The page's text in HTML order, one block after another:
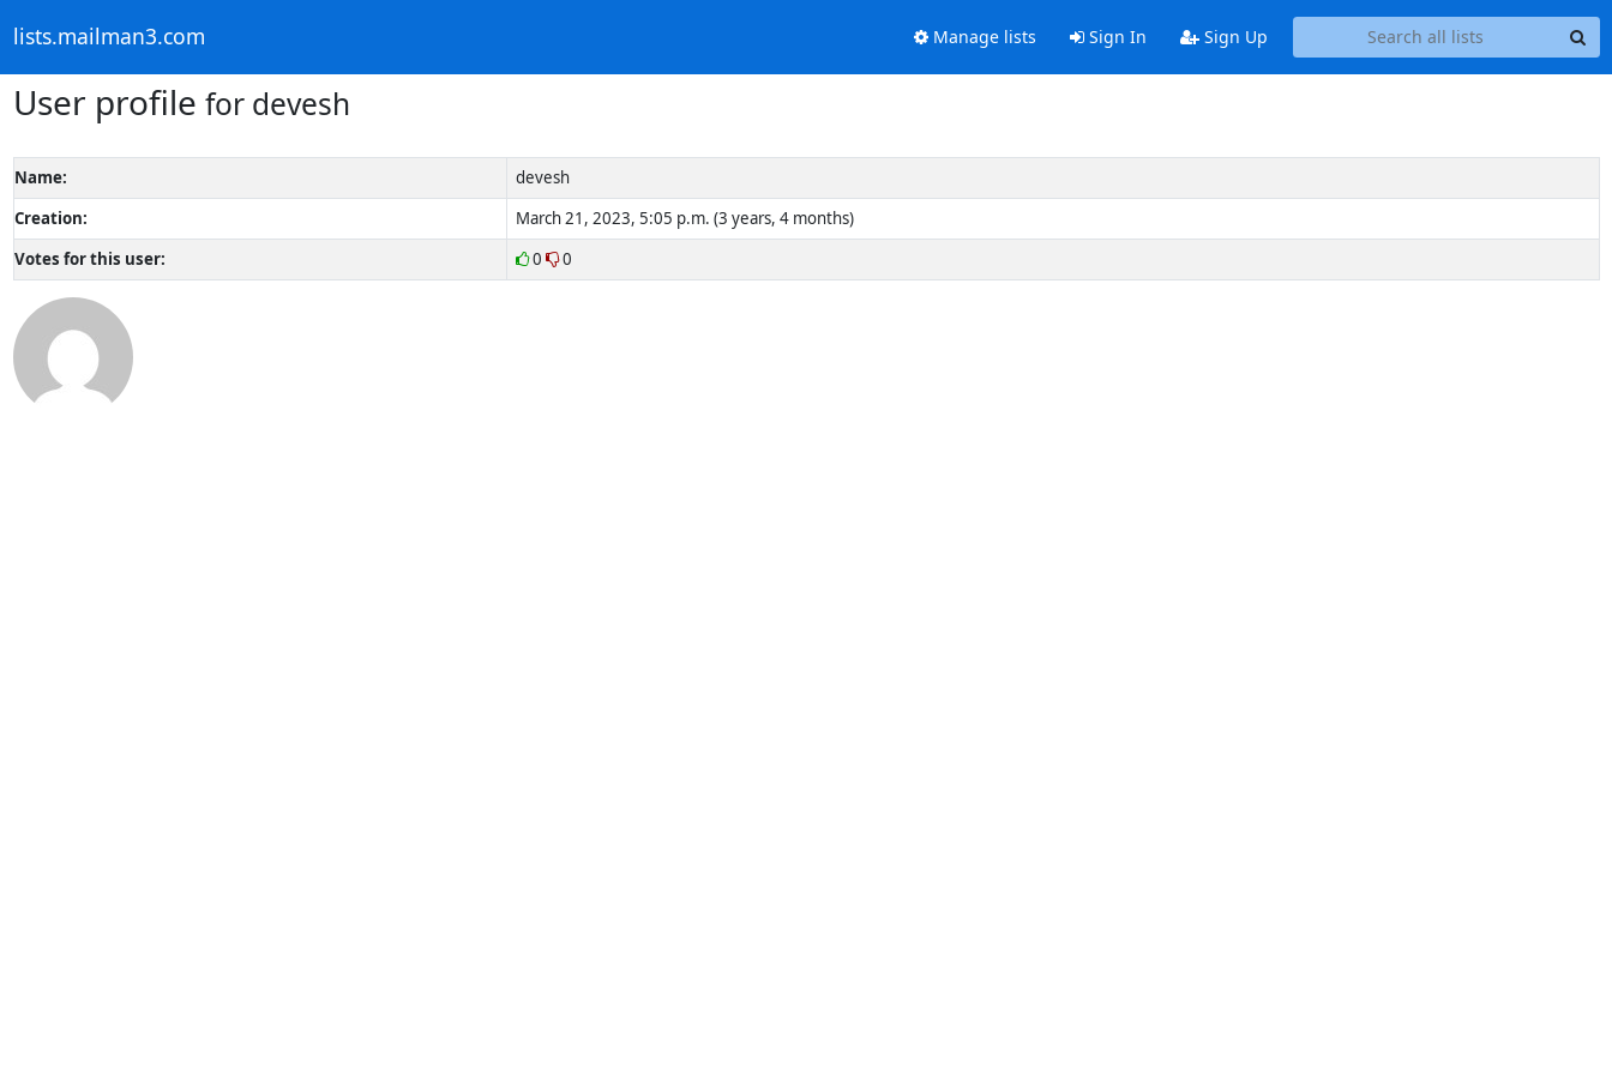
lists.mailman3.com Manage lists Sign In Sign Up
User profile for devesh
Name:
devesh
Creation:
March 21, 2023, 5:05 p.m. (3 years, 4 months)
Votes for this user:
0 0